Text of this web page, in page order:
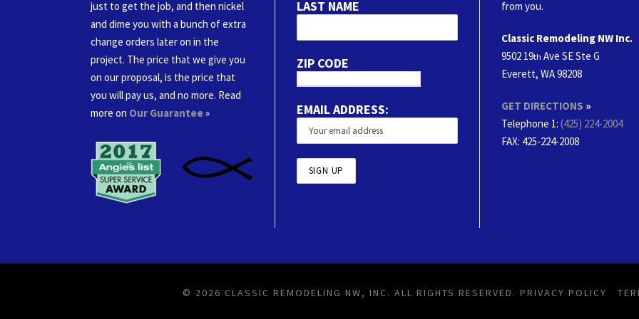
just to get the job, and then nickel
and dime you with a bunch of extra
change orders later on in the
project. The price that we give you
on our proposal, is the price that
you will pay us, and no more. Read
more on Our Guarantee»
LAST NAME
ZIP CODE
EMAIL ADDRESS:
from you.
Classic Remodeling NW Inc.
9502 19th Ave SE Ste G
Everett, WA 98208
GET DIRECTIONS »
Telephone 1: (425) 224-2004
FAX: 425-224-2008
© 2026 CLASSIC REMODELING NW, INC. ALL RIGHTS RESERVED. PRIVACY POLICY